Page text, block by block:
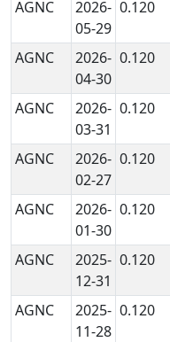
AGNC
2026-
05-29
0.120
AGNC
2026-
04-30
0.120
AGNC
2026-
03-31
0.120
AGNC
2026-
02-27
0.120
AGNC
2026-
01-30
0.120
AGNC
2025-
12-31
0.120
AGNC
2025-
11-28
0.120